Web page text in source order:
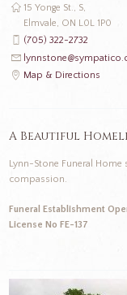
15 Yonge St., S,
Elmvale, ON L0L 1P0
(705) 322-2732
Map & Directions
A Beautiful
Lynn-Stone Funeral
compassion.
Funeral Establishment
License No FE-137